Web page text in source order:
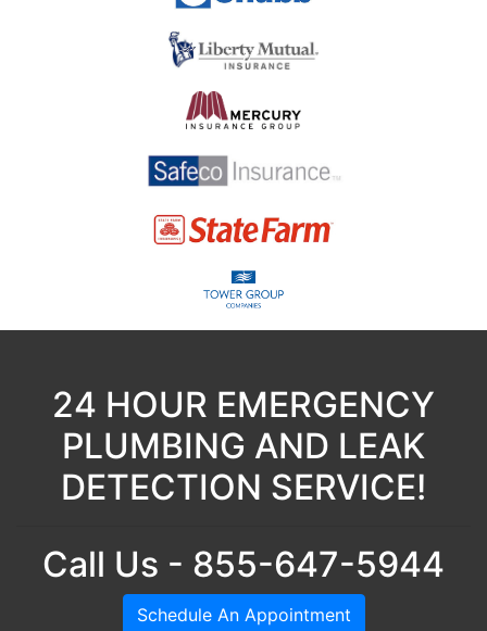
24 HOUR EMERGENCY
PLUMBING AND LEAK
DETECTION SERVICE!
Call Us - 855-647-5944
Schedule An Appointment